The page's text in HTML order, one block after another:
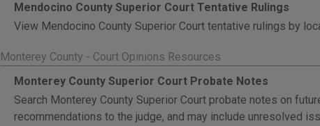
Mendocino County Superior Court Tentative Rulings
View Mendocino County Superior Court tentative rulings by
Monterey County - Court Opinions Resources
Monterey County Superior Court Probate Notes
Search Monterey County Superior Court probate notes on
recommendations to the judge, and may include unresolved